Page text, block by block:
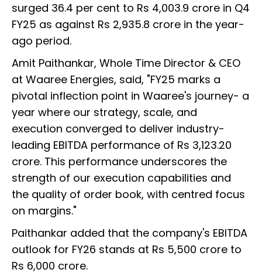
surged 36.4 per cent to Rs 4,003.9 crore in Q4
FY25 as against Rs 2,935.8 crore in the year-
ago period.
Amit Paithankar, Whole Time Director & CEO
at Waaree Energies, said, "FY25 marks a
pivotal inflection point in Waaree's journey- a
year where our strategy, scale, and
execution converged to deliver industry-
leading EBITDA performance of Rs 3,123.20
crore. This performance underscores the
strength of our execution capabilities and
the quality of order book, with centred focus
on margins."
Paithankar added that the company's EBITDA
outlook for FY26 stands at Rs 5,500 crore to
Rs 6,000 crore.